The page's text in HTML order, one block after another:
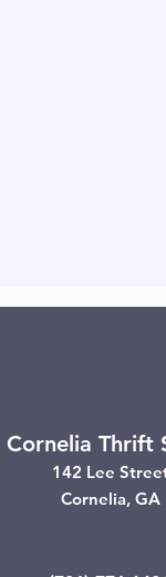
Cornelia Thrift
142 Lee
Cornelia, GA